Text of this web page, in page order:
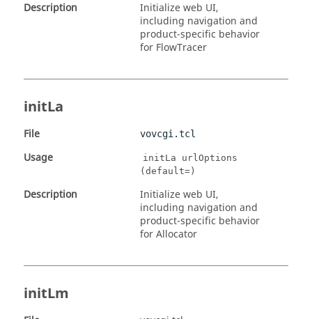
Description
Initialize web UI,
including navigation and
product-specific behavior
for FlowTracer
initLa
File vovcgi.tcl
Usage
initLa urlOptions
(default=)
Description
Initialize web UI,
including navigation and
product-specific behavior
for Allocator
initLm